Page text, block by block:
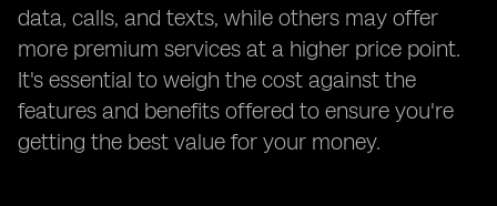
data, calls, and texts, while others may offer
more premium services at a higher price point.
It's essential to weigh the cost against the
features and benefits offered to ensure you're
getting the best value for your money.